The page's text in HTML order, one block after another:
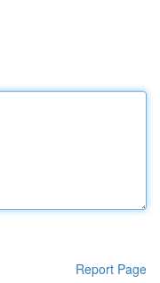
Report Page